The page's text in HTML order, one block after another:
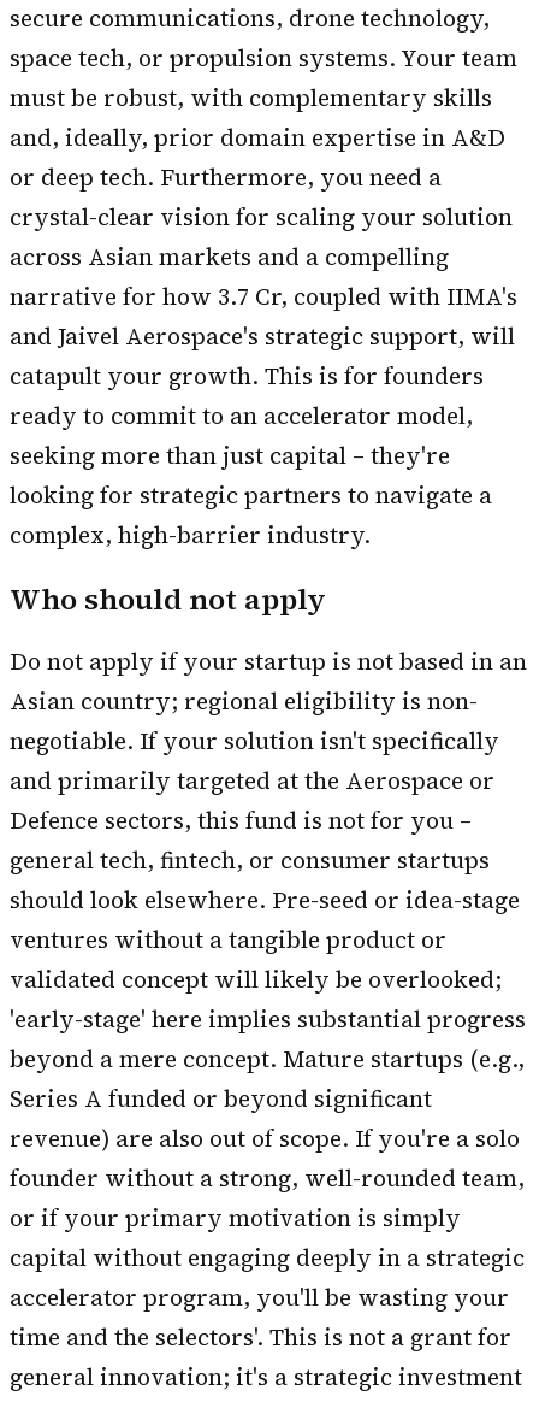
secure communications, drone technology,
space tech, or propulsion systems. Your team
must be robust, with complementary skills
and, ideally, prior domain expertise in A&D
or deep tech. Furthermore, you need a
crystal-clear vision for scaling your solution
across Asian markets and a compelling
narrative for how ₹3.7 Cr, coupled with IIMA's
and Jaivel Aerospace's strategic support, will
catapult your growth. This is for founders
ready to commit to an accelerator model,
seeking more than just capital – they're
looking for strategic partners to navigate a
complex, high-barrier industry.
Who should not apply
Do not apply if your startup is not based in an
Asian country; regional eligibility is non-
negotiable. If your solution isn't specifically
and primarily targeted at the Aerospace or
Defence sectors, this fund is not for you –
general tech, fintech, or consumer startups
should look elsewhere. Pre-seed or idea-stage
ventures without a tangible product or
validated concept will likely be overlooked;
'early-stage' here implies substantial progress
beyond a mere concept. Mature startups (e.g.,
Series A funded or beyond significant
revenue) are also out of scope. If you're a solo
founder without a strong, well-rounded team,
or if your primary motivation is simply
capital without engaging deeply in a strategic
accelerator program, you'll be wasting your
time and the selectors'. This is not a grant for
general innovation; it's a strategic investment